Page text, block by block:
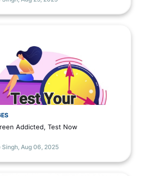
03, 2025
Addicted, Test Now
Aug 06, 2025